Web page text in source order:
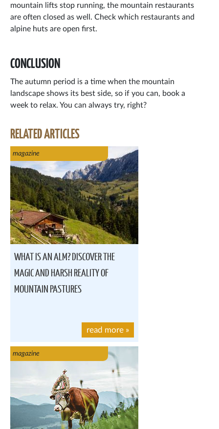
mountain lifts stop running, the mountain restaurants
are often closed as well. Check which restaurants and
alpine huts are open first.
CONCLUSION
The autumn period is a time when the mountain
landscape shows its best side, so if you can, book a
week to relax. You can always try, right?
RELATED ARTICLES
magazine
WHAT IS AN ALM? DISCOVER THE
MAGIC AND HARSH REALITY OF
MOUNTAIN PASTURES
read more »
magazine